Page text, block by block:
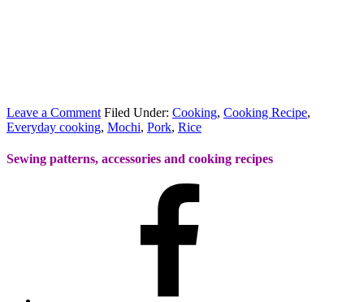
Leave a Comment Filed Under: Cooking, Cooking Recipe,
Everyday cooking, Mochi, Pork, Rice
Sewing patterns, accessories and cooking recipes